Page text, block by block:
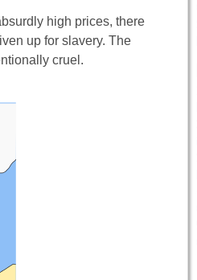
high prices, there
up for slavery. The
cruel.